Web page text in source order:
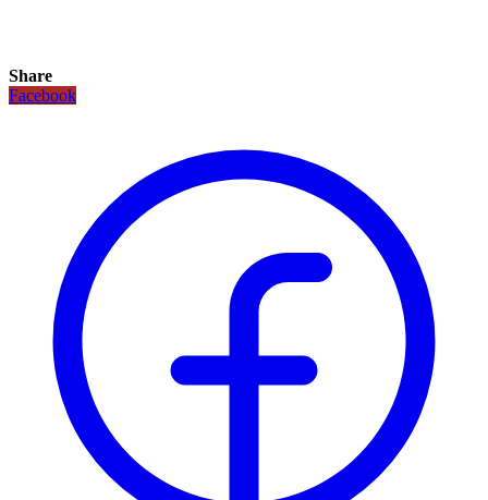
Share
Facebook